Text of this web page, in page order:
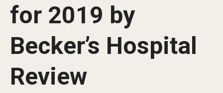
Contact Us
Advanced Core in Medical Sciences (ACMS)
for 2019 by
Becker’s Hospital
Review